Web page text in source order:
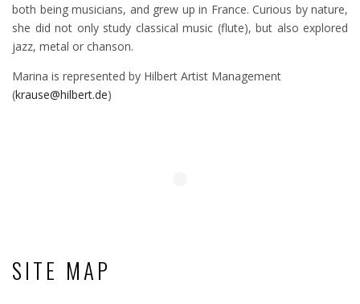
both being musicians, and grew up in France. Curious by nature,
she did not only study classical music (flute), but also explored
jazz, metal or chanson.
Marina is represented by Hilbert Artist Management
(krause@hilbert.de)
SITE MAP